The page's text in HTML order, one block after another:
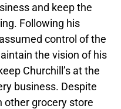
and keep the
Following his
control of the
the vision of his
Churchill’s at the
business. Despite
grocery store